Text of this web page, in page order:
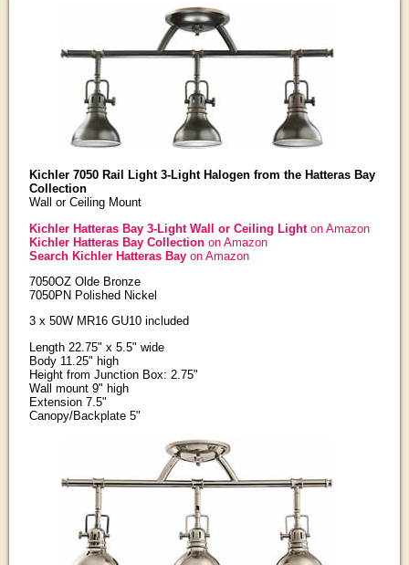
Kichler 7050 Rail Light 3-Light Halogen from the Hatteras Bay
Collection
Wall or Ceiling Mount
Kichler Hatteras Bay 3-Light Wall or Ceiling Light on Amazon
Kichler Hatteras Bay Collectionon Amazon
Search Kichler Hatteras Bay on Amazon
7050OZ Olde Bronze
7050PN Polished Nickel
3 x 50W MR16 GU10 included
Length 22.75" x 5.5" wide
Body 11.25" high
Height from Junction Box: 2.75"
Wall mount 9" high
Extension 7.5"
Canopy/Backplate 5"